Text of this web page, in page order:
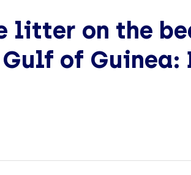
litter on the
of Guinea: